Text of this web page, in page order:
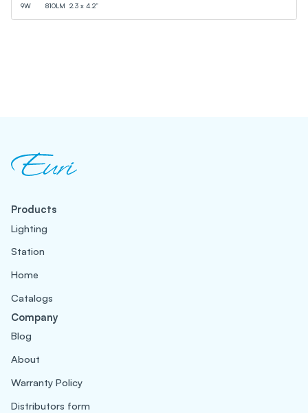
9W
810LM 2.3 x 4.2”
Products
Lighting
Station
Home
Catalogs
Company
Blog
About
Warranty Policy
Distributors form